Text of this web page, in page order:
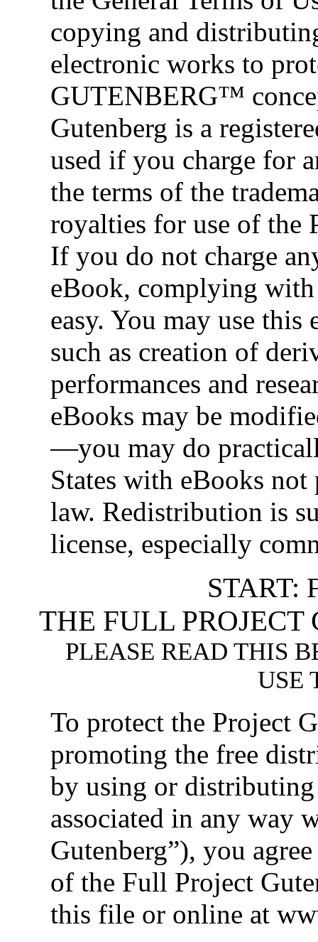
copying and
electronic works to
GUTENBERG™
Gutenberg is a
used if you charge for
the terms of the
royalties for use of the
If you do not charge
eBook, complying
easy. You may use
such as creation of
performances and
eBooks may be
—you may do
States with eBooks
law. Redistribution is
license, especially
START:
THE FULL
PLEASE READ THIS
USE
To protect the Project
promoting the free
by using or
associated in any way
Gutenberg”), you
of the Full Project
this file or online at